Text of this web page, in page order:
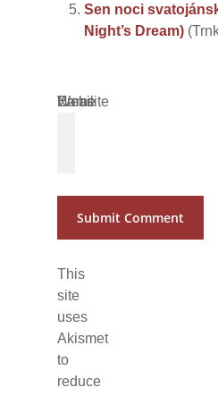
Sen noci
Night’s Dream)
Name
Email
Website
This
site
uses
Akismet
to
reduce